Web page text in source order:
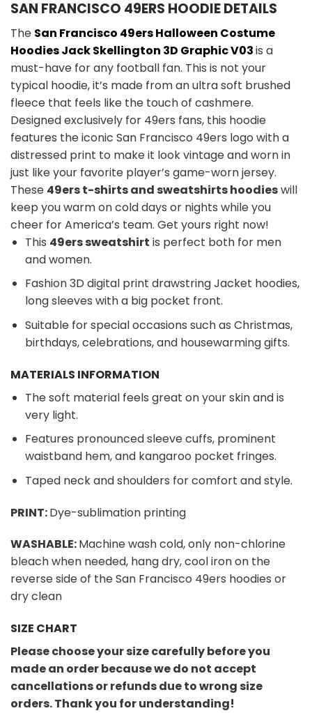
SAN FRANCISCO 49ERS HOODIE DETAILS
The San Francisco 49ersHalloween Costume
Hoodies Jack Skellington 3D Graphic V03is a
must-have for any football fan. This is not your
typical hoodie, it’s made from an ultra soft brushed
fleece that feels like the touch of cashmere.
Designed exclusively for 49ers fans, this hoodie
features the iconic San Francisco 49ers logo with a
distressed print to make it look vintage and worn in
just like your favorite player’s game-worn jersey.
These 49ers t-shirts and sweatshirts hoodieswill
keep you warm on cold days or nights while you
cheer for America’s team. Get yours right now!
This 49ers sweatshirt is perfect both for men
and women.
Fashion 3D digital print drawstring Jacket hoodies,
long sleeves with a big pocket front.
Suitable for special occasions such as Christmas,
birthdays, celebrations, and housewarming gifts.
MATERIALS INFORMATION
The soft material feels great on your skin and is
very light.
Features pronounced sleeve cuffs, prominent
waistband hem, and kangaroo pocket fringes.
Taped neck and shoulders for comfort and style.
PRINT:Dye-sublimation printing
WASHABLE:Machine wash cold, only non-chlorine
bleach when needed, hang dry, cool iron on the
reverse side of the San Francisco 49ers hoodies or
dry clean
SIZE CHART
Please choose your size carefully before you
made an order because we do not accept
cancellations or refunds due to wrong size
orders. Thank you for understanding!